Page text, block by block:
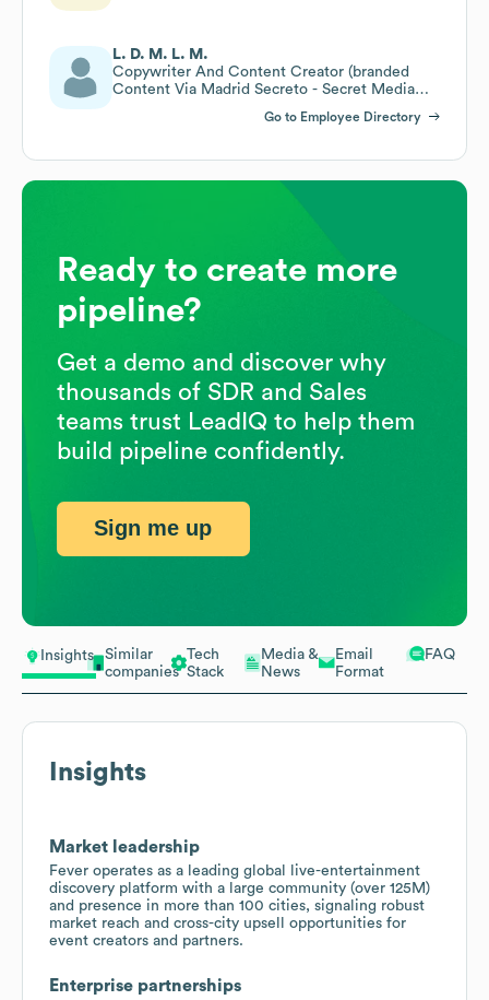
Insights
Similar
companies
Tech
Stack
Media &
News
Email
Format
FAQ
Insights
Market leadership
Fever operates as a leading global live-entertainment
discovery platform with a large community (over 125M)
and presence in more than 100 cities, signaling robust
market reach and cross-city upsell opportunities for
event creators and partners.
Enterprise partnerships
L. D. M. L. M.
Copywriter And Content Creator (branded
Content Via Madrid Secreto - Secret Media
Go to Employee Directory
Ready to create more
pipeline?
Get a demo and discover why
thousands of SDR and Sales
teams trust LeadIQ to help them
build pipeline confidently.
Sign me up